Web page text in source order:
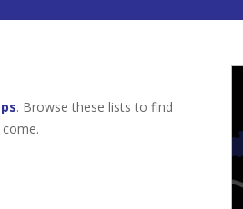
. Browse these lists to find